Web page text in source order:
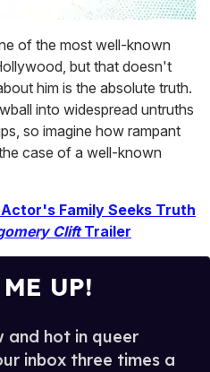
of the most well-known
but that doesn't
him is the absolute truth.
into widespread untruths
so imagine how rampant
case of a well-known
Family Seeks Truth
CliftTrailer
UP!
and hot in queer
inbox three times a